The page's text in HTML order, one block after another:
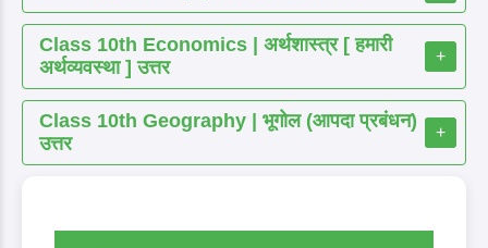
Class 10th Economics | अर्थशास्त्र [ हमारी
अर्थव्यवस्था ] उत्तर
+
Class 10th Geography | भूगोल (आपदा प्रबंधन)
उत्तर
+